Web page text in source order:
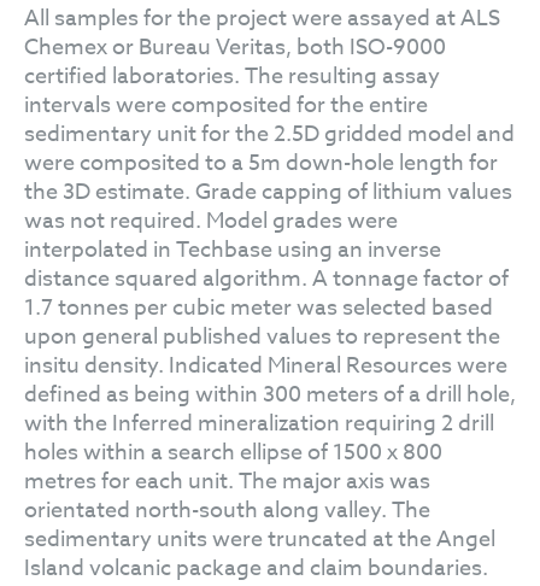
All samples for the project were assayed at ALS
Chemex or Bureau Veritas, both ISO-9000
certified laboratories. The resulting assay
intervals were composited for the entire
sedimentary unit for the 2.5D gridded model and
were composited to a 5m down-hole length for
the 3D estimate. Grade capping of lithium values
was not required. Model grades were
interpolated in Techbase using an inverse
distance squared algorithm. A tonnage factor of
1.7 tonnes per cubic meter was selected based
upon general published values to represent the
insitu density. Indicated Mineral Resources were
defined as being within 300 meters of a drill hole,
with the Inferred mineralization requiring 2 drill
holes within a search ellipse of 1500 x 800
metres for each unit. The major axis was
orientated north-south along valley. The
sedimentary units were truncated at the Angel
Island volcanic package and claim boundaries.